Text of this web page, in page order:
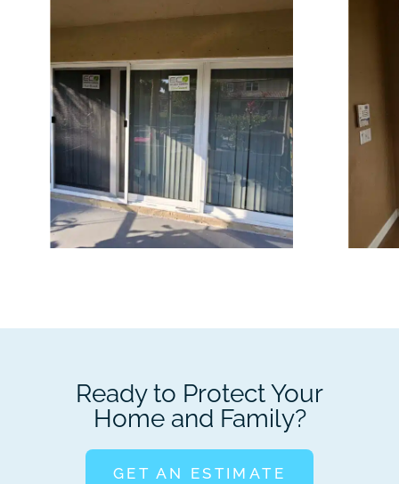
Ready to Protect Your
Home and Family?
GET AN ESTIMATE